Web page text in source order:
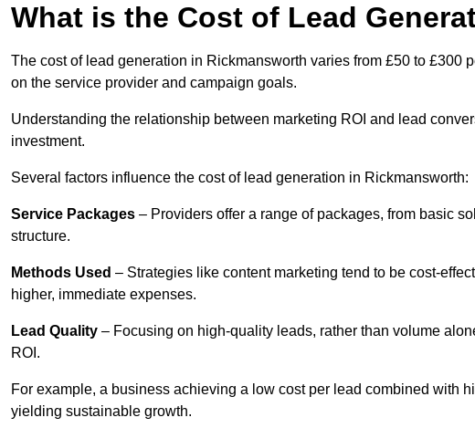
What is the Cost of Lead
The cost of lead generation in Rickmansworth varies from £50 to £300
on the service provider and campaign goals.
Understanding the relationship between marketing ROI and lead
investment.
Several factors influence the cost of lead generation in Rickmansworth:
Service Packages – Providers offer a range of packages, from basic
structure.
Methods Used – Strategies like content marketing tend to be cost-
higher, immediate expenses.
Lead Quality – Focusing on high-quality leads, rather than volume
ROI.
For example, a business achieving a low cost per lead combined with
yielding sustainable growth.